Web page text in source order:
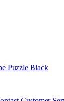
Puzzle Black